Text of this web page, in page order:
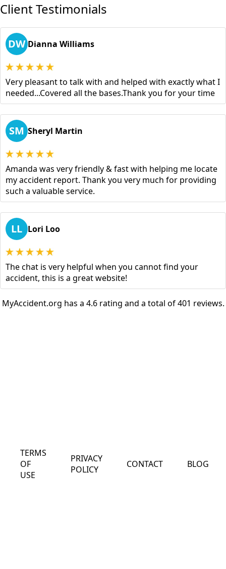
Client Testimonials
DW Dianna Williams
Very pleasant to talk with and helped with exactly what I
needed...Covered all the bases.Thank you for your time
SM Sheryl Martin
Amanda was very friendly & fast with helping me locate
my accident report. Thank you very much for providing
such a valuable service.
LL Lori Loo
The chat is very helpful when you cannot find your
accident, this is a great website!
MyAccident.org has a 4.6 rating and a total of 401 reviews.
TERMS
OF
USE
PRIVACY
POLICY
CONTACT BLOG